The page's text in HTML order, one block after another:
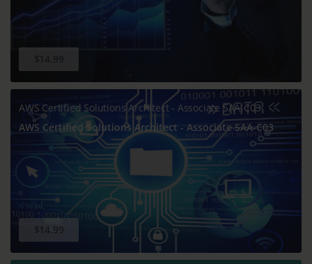
AWS Certified Solutions Architect - Associate SAA-C03
AWS Certified Solutions Architect - Associate SAA-C03
$14.99